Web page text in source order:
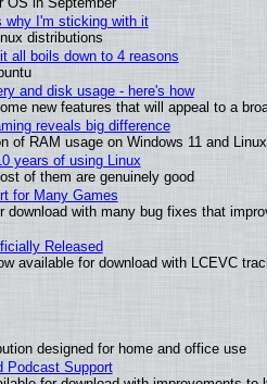
why I'm sticking with it
distributions
all boils down to 4 reasons
and disk usage - here's how
new features that will appeal to a
reveals big difference
of RAM usage on Windows 11 and Linux
years of using Linux
of them are genuinely good
for Many Games
with many bug fixes that
Released
available for download with LCEVC
designed for home and office use
Podcast Support